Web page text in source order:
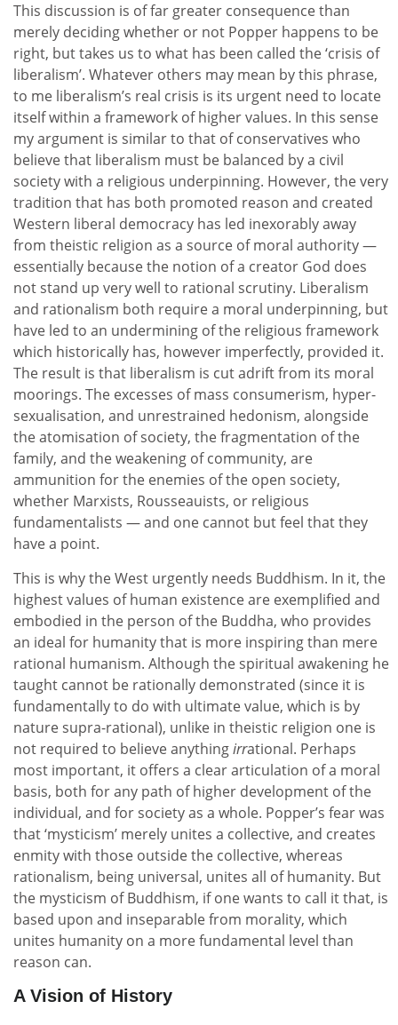
This discussion is of far greater consequence than
merely deciding whether or not Popper happens to be
right, but takes us to what has been called the ‘crisis of
liberalism’. Whatever others may mean by this phrase,
to me liberalism’s real crisis is its urgent need to locate
itself within a framework of higher values. In this sense
my argument is similar to that of conservatives who
believe that liberalism must be balanced by a civil
society with a religious underpinning. However, the very
tradition that has both promoted reason and created
Western liberal democracy has led inexorably away
from theistic religion as a source of moral authority —
essentially because the notion of a creator God does
not stand up very well to rational scrutiny. Liberalism
and rationalism both require a moral underpinning, but
have led to an undermining of the religious framework
which historically has, however imperfectly, provided it.
The result is that liberalism is cut adrift from its moral
moorings. The excesses of mass consumerism, hyper-
sexualisation, and unrestrained hedonism, alongside
the atomisation of society, the fragmentation of the
family, and the weakening of community, are
ammunition for the enemies of the open society,
whether Marxists, Rousseauists, or religious
fundamentalists — and one cannot but feel that they
have a point.
This is why the West urgently needs Buddhism. In it, the
highest values of human existence are exemplified and
embodied in the person of the Buddha, who provides
an ideal for humanity that is more inspiring than mere
rational humanism. Although the spiritual awakening he
taught cannot be rationally demonstrated (since it is
fundamentally to do with ultimate value, which is by
nature supra-rational), unlike in theistic religion one is
not required to believe anythingirrational. Perhaps
most important, it offers a clear articulation of a moral
basis, both for any path of higher development of the
individual, and for society as a whole. Popper’s fear was
that ‘mysticism’ merely unites a collective, and creates
enmity with those outside the collective, whereas
rationalism, being universal, unites all of humanity. But
the mysticism of Buddhism, if one wants to call it that, is
based upon and inseparable from morality, which
unites humanity on a more fundamental level than
reason can.
A Vision of History